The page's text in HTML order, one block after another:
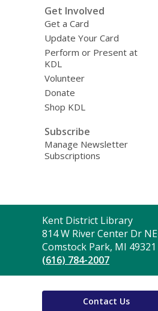
Get Involved
Get a Card
Update Your Card
Perform or Present at
KDL
Volunteer
Donate
Shop KDL
Subscribe
Manage Newsletter
Subscriptions
Contact
the
Library
Kent District Library
814 W River Center Dr NE
Comstock Park, MI 49321
(616) 784-2007
Contact Us